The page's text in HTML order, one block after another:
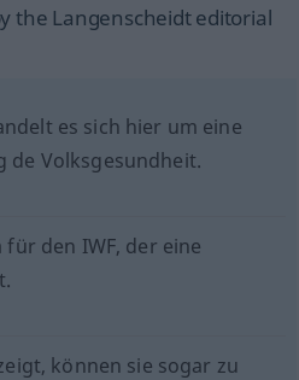
the Langenscheidt editorial
es sich hier um eine
de Volksgesundheit.
den IWF, der eine
können sie sogar zu